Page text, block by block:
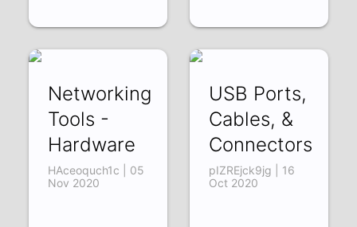
Networking
Tools -
Hardware
HAceoquch1c | 05
Nov 2020
USB Ports,
Cables, &
Connectors
pIZREjck9jg | 16
Oct 2020